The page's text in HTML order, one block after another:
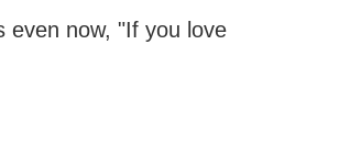
even now, "If you love